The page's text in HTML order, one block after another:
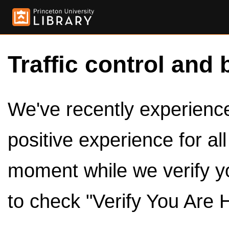
Traffic control and
We've recently
positive experience for
moment while we verify
to check "Verify You Are